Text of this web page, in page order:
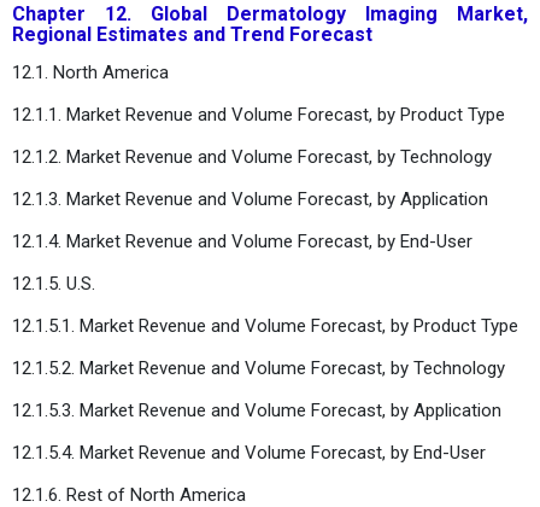
Chapter 12. Global Dermatology Imaging Market,
Regional Estimates and Trend Forecast
12.1. North America
12.1.1. Market Revenue and Volume Forecast, by Product Type
12.1.2. Market Revenue and Volume Forecast, by Technology
12.1.3. Market Revenue and Volume Forecast, by Application
12.1.4. Market Revenue and Volume Forecast, by End-User
12.1.5. U.S.
12.1.5.1. Market Revenue and Volume Forecast, by Product Type
12.1.5.2. Market Revenue and Volume Forecast, by Technology
12.1.5.3. Market Revenue and Volume Forecast, by Application
12.1.5.4. Market Revenue and Volume Forecast, by End-User
12.1.6. Rest of North America